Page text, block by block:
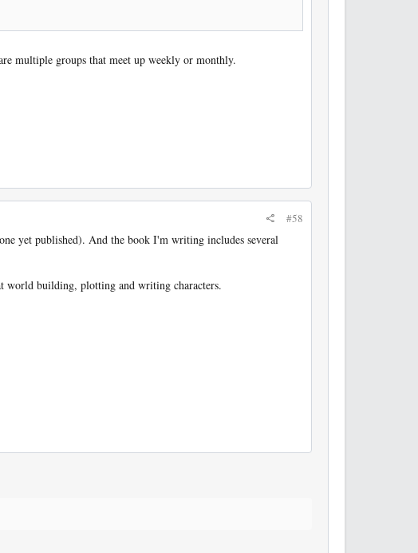
multiple groups that meet up weekly or monthly.
#58
yet published). And the book I'm writing includes several
world building, plotting and writing characters.